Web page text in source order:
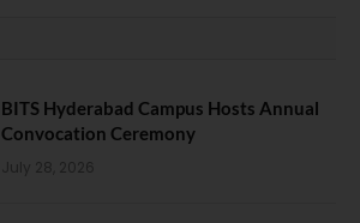
BITS Hyderabad Campus Hosts Annual
Convocation Ceremony
July 28, 2026